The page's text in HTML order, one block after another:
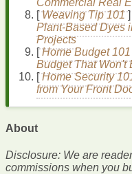
skin inflammation
even complexion.
Slows Down
rays,sunscreen
such aswrinkles
PreventsPost-
(PIH): PIH is a
Sunscreenhelps
discolorationthat
Understanding
The Science
Commercial Real
[Weaving Tip 101
Plant‑Based Dyes
Projects
[Home Budget 101
Budget That Won't
[Home Security
from Your Front
About
Disclosure: We are
commissions when you